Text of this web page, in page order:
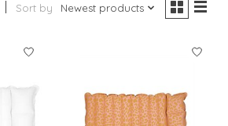
Sort by Newest products